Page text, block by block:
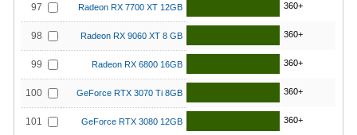
97 Radeon RX 7700 XT 12GB 360+
98 Radeon RX 9060 XT 8 GB 360+
99 Radeon RX 6800 16GB 360+
100 GeForce RTX 3070 Ti 8GB 360+
101 GeForce RTX 3080 12GB 360+